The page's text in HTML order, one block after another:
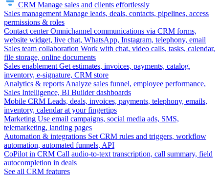
CRM Manage sales and clients effortlessly
Sales management Manage leads, deals, contacts, pipelines, access
permissions & roles
Contact center Omnichannel communications via CRM forms,
website widget, live chat, WhatsApp, Instagram, telephony, email
Sales team collaboration Work with chat, video calls, tasks, calendar,
file storage, online documents
Sales enablement Get estimates, invoices, payments, catalog,
inventory, e-signature, CRM store
Analytics & reports Analyze sales funnel, employee performance,
Sales Intelligence, BI Builder dashboards
Mobile CRM Leads, deals, invoices, payments, telephony, emails,
inventory, calendar at your fingertips
Marketing Use email campaigns, social media ads, SMS,
telemarketing, landing pages
Automation & integrations Set CRM rules and triggers, workflow
automation, automated funnels, API
CoPilot in CRM Call audio-to-text transcription, call summary, field
autocompletion in deals
See all CRM features